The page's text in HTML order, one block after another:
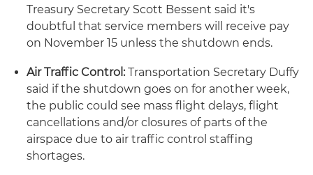
Treasury Secretary Scott Bessent said it's
doubtful that service members will receive pay
on November 15 unless the shutdown ends.
Air Traffic Control:Transportation Secretary Duffy
said if the shutdown goes on for another week,
the public could see mass flight delays, flight
cancellations and/or closures of parts of the
airspace due to air traffic control staffing
shortages.